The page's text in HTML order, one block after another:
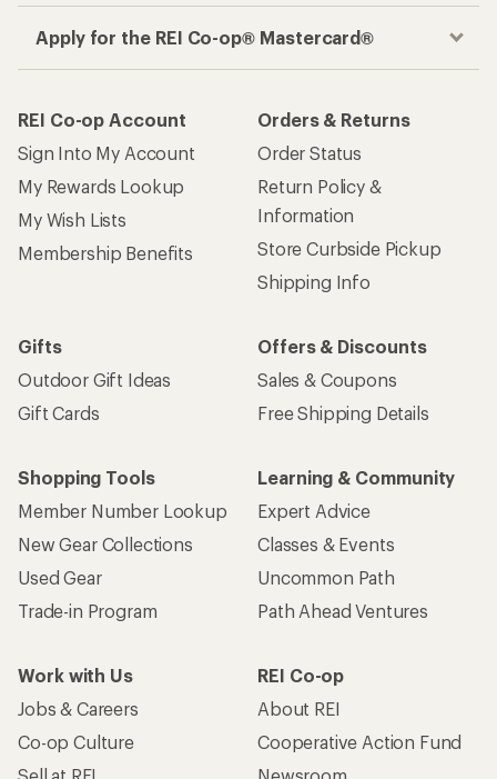
Apply for the REI Co-op® Mastercard®
REI Co-op Account
Sign Into My Account
My Rewards Lookup
My Wish Lists
Membership Benefits
Orders & Returns
Order Status
Return Policy &
Information
Store Curbside Pickup
Shipping Info
Gifts
Outdoor Gift Ideas
Gift Cards
Offers & Discounts
Sales & Coupons
Free Shipping Details
Shopping Tools
Member Number Lookup
New Gear Collections
Used Gear
Trade-in Program
Learning & Community
Expert Advice
Classes & Events
Uncommon Path
Path Ahead Ventures
Work with Us
Jobs & Careers
Co-op Culture
Sell at REI
REI Co-op
About REI
Cooperative Action Fund
Newsroom